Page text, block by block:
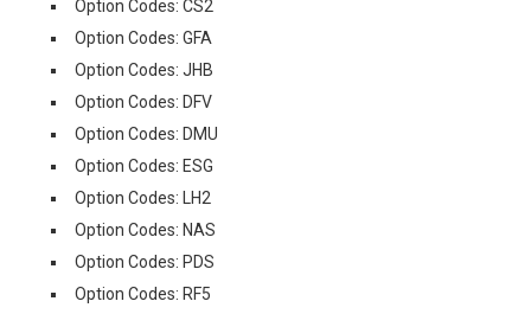
Option Codes: CS2
Option Codes: GFA
Option Codes: JHB
Option Codes: DFV
Option Codes: DMU
Option Codes: ESG
Option Codes: LH2
Option Codes: NAS
Option Codes: PDS
Option Codes: RF5